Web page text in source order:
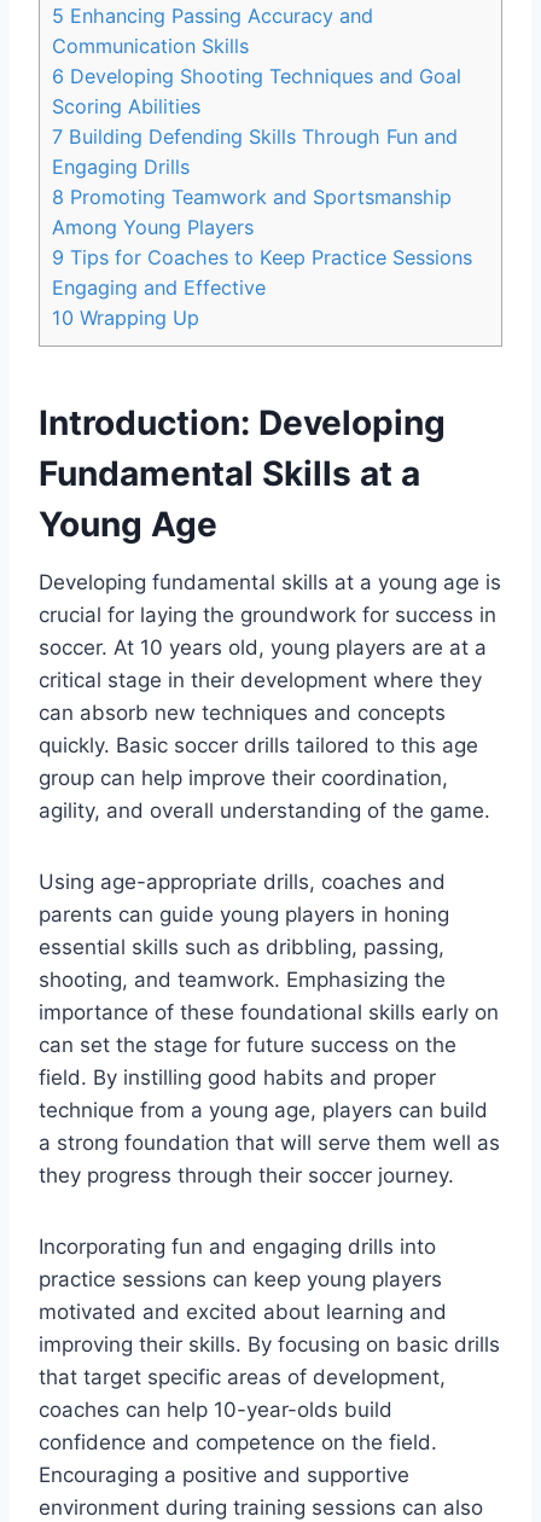
5 Enhancing Passing Accuracy and
Communication Skills
6 Developing Shooting Techniques and Goal
Scoring Abilities
7 Building Defending Skills Through Fun and
Engaging Drills
8 Promoting Teamwork and Sportsmanship
Among Young Players
9 Tips for Coaches to Keep Practice Sessions
Engaging and Effective
10 Wrapping Up
Introduction: Developing
Fundamental Skills at a
Young Age
Developing fundamental skills at a young age is
crucial for laying the groundwork for success in
soccer. At 10 years old, young players are at a
critical stage in their development where they
can absorb new techniques and concepts
quickly. Basic soccer drills tailored to this age
group can help improve their coordination,
agility, and overall understanding of the game.
Using age-appropriate drills, coaches and
parents can guide young players in honing
essential skills such as dribbling, passing,
shooting, and teamwork. Emphasizing the
importance of these foundational skills early on
can set the stage for future success on the
field. By instilling good habits and proper
technique from a young age, players can build
a strong foundation that will serve them well as
they progress through their soccer journey.
Incorporating fun and engaging drills into
practice sessions can keep young players
motivated and excited about learning and
improving their skills. By focusing on basic drills
that target specific areas of development,
coaches can help 10-year-olds build
confidence and competence on the field.
Encouraging a positive and supportive
environment during training sessions can also